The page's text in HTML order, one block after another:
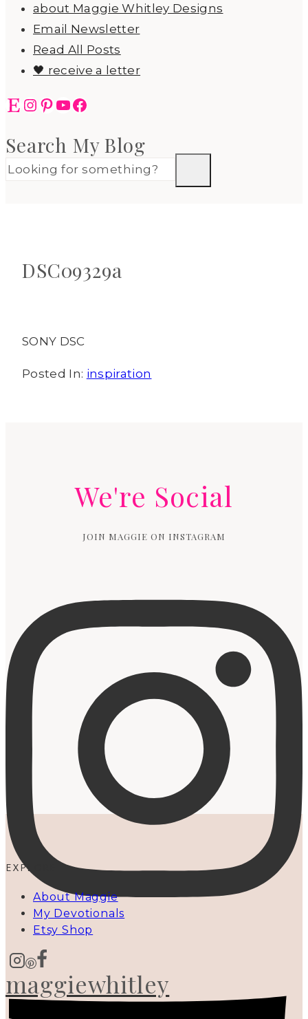
about Maggie Whitley Designs
Email Newsletter
Read All Posts
🖤 receive a letter
EtsyInstagram
Pinterest
YouTube
Facebook
Search My Blog
DSC09329a
SONY DSC
Posted In: inspiration
We're Social
JOIN MAGGIE ON INSTAGRAM
maggiewhitley
EXPLORE
About Maggie
My Devotionals
Etsy Shop